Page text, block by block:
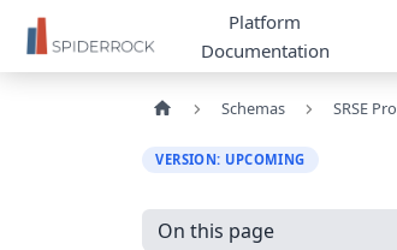
Platform
Documentation
Schemas SRSE
VERSION: UPCOMING
On this page